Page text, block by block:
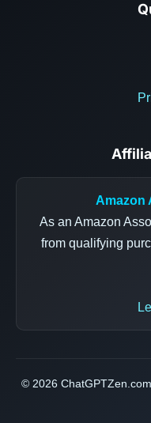
Amazon
As an Amazon
from qualifying
© 2026